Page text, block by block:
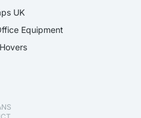
UK
Equipment